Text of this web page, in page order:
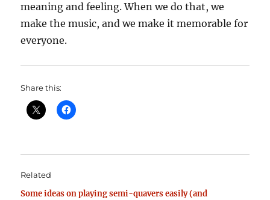
meaning and feeling. When we do that, we
make the music, and we make it memorable for
everyone.
Share this:
Related
Some ideas on playing semi-quavers easily (and